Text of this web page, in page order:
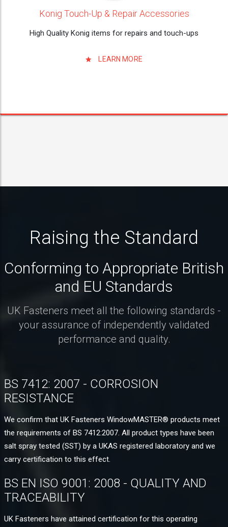
Konig Touch-Up & Repair Accessories
High Quality Konig items for repairs and touch-ups
LEARN MORE
Raising the Standard
Conforming to Appropriate British
and EU Standards
UK Fasteners meet all the following standards -
your assurance of independently validated
performance and quality.
BS 7412: 2007 - CORROSION
RESISTANCE
We confirm that UK Fasteners WindowMASTER® products meet
the requirements of BS 7412:2007. All product types have been
salt spray tested (SST) by a UKAS registered laboratory and we
carry certification to this effect.
BS EN ISO 9001: 2008 - QUALITY AND
TRACEABILITY
UK Fasteners have attained certification for this operating